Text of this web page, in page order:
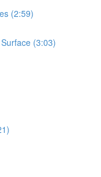
(2:59)
(3:03)